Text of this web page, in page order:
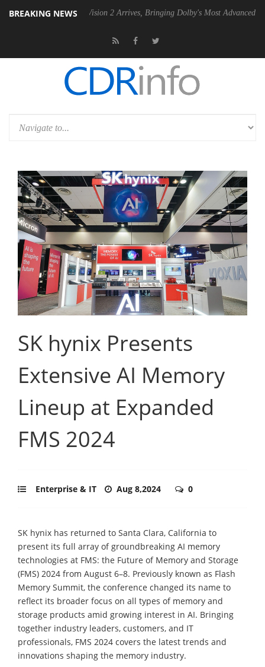
BREAKING NEWS
Dolby Vision 2 Arrives, Bringing Dolby's Most Advanced Picture
SK hynix Presents
Extensive AI Memory
Lineup at Expanded
FMS 2024
Enterprise & IT Aug 8,2024 0
SK hynix has returned to Santa Clara, California to
present its full array of groundbreaking AI memory
technologies at FMS: the Future of Memory and Storage
(FMS) 2024 from August 6–8. Previously known as Flash
Memory Summit, the conference changed its name to
reflect its broader focus on all types of memory and
storage products amid growing interest in AI. Bringing
together industry leaders, customers, and IT
professionals, FMS 2024 covers the latest trends and
innovations shaping the memory industry.